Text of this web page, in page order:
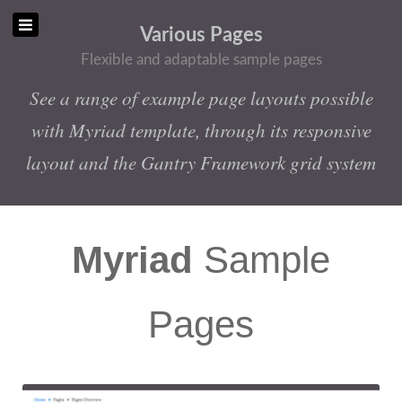
Various Pages
Flexible and adaptable sample pages
See a range of example page layouts possible
with Myriad template, through its responsive
layout and the Gantry Framework grid system
Myriad Sample
Pages